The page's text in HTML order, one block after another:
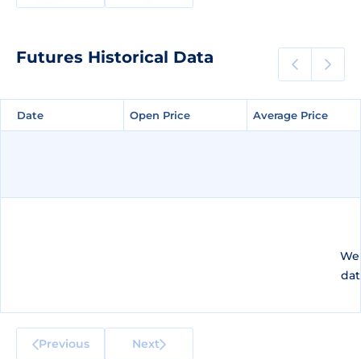
Futures Historical Data
Date Open Price Average Price
Date Open Price Average Price
Previous Next